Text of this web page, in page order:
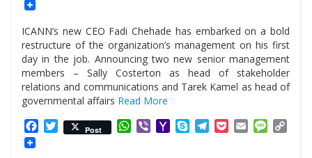
ICANN’s new CEO Fadi Chehade has embarked on a bold
restructure of the organization’s management on his first
day in the job. Announcing two new senior management
members – Sally Costerton as head of stakeholder
relations and communications and Tarek Kamel as head of
governmental affairs Read More
Facebook
Twitter
Post WhatsApp
ViberYahooSkypeTelegram
PocketEmail